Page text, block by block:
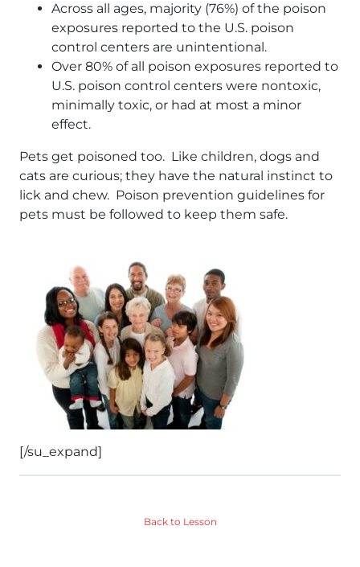
Across all ages, majority (76%) of the poison
exposures reported to the U.S. poison
control centers are unintentional.
Over 80% of all poison exposures reported to
U.S. poison control centers were nontoxic,
minimally toxic, or had at most a minor
effect.
Pets get poisoned too. Like children, dogs and
cats are curious; they have the natural instinct to
lick and chew. Poison prevention guidelines for
pets must be followed to keep them safe.
[/su_expand]
Back to Lesson